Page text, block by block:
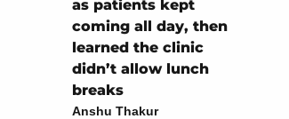
as patients kept
coming all day, then
learned the clinic
didn’t allow lunch
breaks
Anshu Thakur